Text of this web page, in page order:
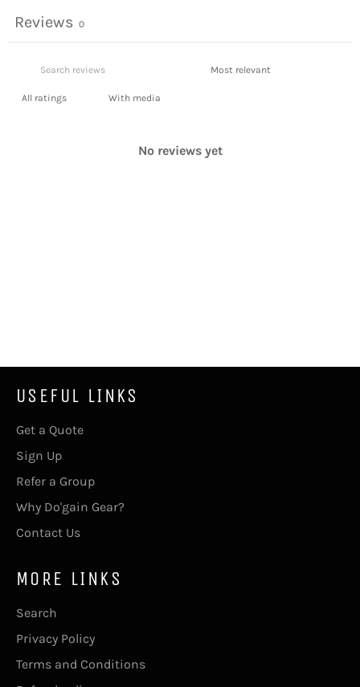
Reviews 0
With media
No reviews yet
USEFUL LINKS
Get a Quote
Sign Up
Refer a Group
Why Do'gain Gear?
Contact Us
MORE LINKS
Search
Privacy Policy
Terms and Conditions